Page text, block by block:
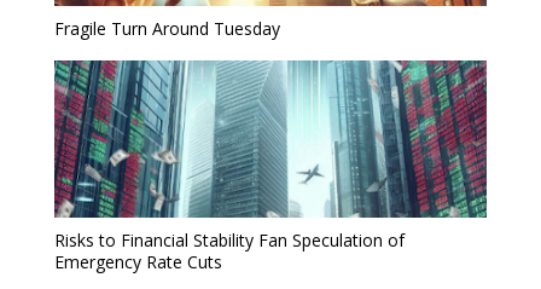
Fragile Turn Around Tuesday
Risks to Financial Stability Fan Speculation of
Emergency Rate Cuts